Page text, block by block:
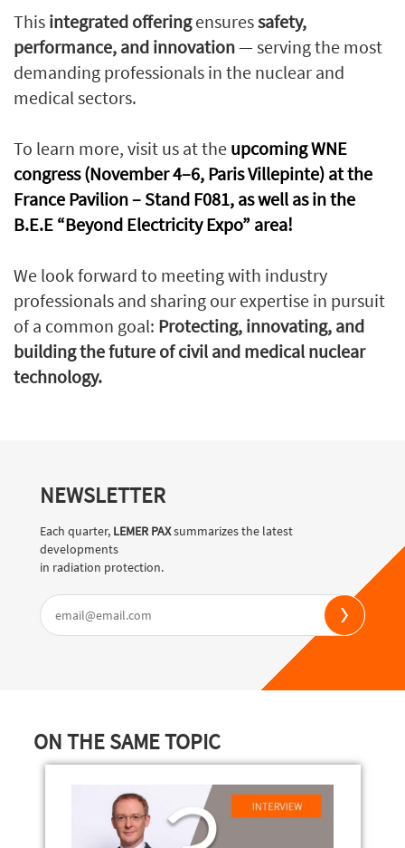
This integrated offeringensuressafety,
performance, and innovation— serving the most
demanding professionals in the nuclear and
medical sectors.
To learn more, visit us at the upcoming WNE
congress (November 4–6, Paris Villepinte) at the
France Pavilion – Stand F081, as well as in the
B.E.E “Beyond Electricity Expo” area!
We look forward to meeting with industry
professionals and sharing our expertise in pursuit
of a common goal: Protecting, innovating, and
building the future of civil and medical nuclear
technology.
NEWSLETTER
Each quarter, LEMER PAXsummarizes the latest
developments
in radiation protection.
ON THE SAME TOPIC